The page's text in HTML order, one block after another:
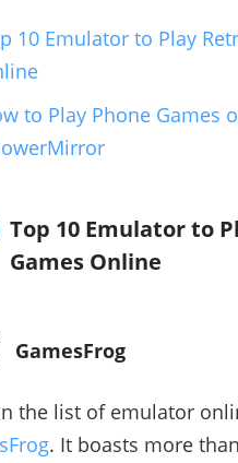
10 Emulator to Play
to Play Phone Games
Top 10 Emulator to
Games Online
GamesFrog
the list of emulator
. It boasts more